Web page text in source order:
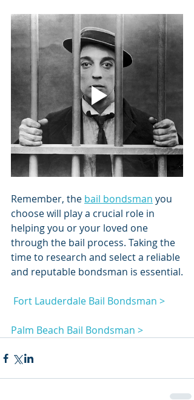
Remember, the bail bondsman you
choose will play a crucial role in
helping you or your loved one
through the bail process. Taking the
time to research and select a reliable
and reputable bondsman is essential.
Fort Lauderdale Bail Bondsman >
Palm Beach Bail Bondsman >